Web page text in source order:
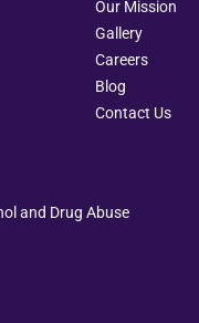
Our Mission
Gallery
Careers
Blog
Contact Us
and Drug Abuse